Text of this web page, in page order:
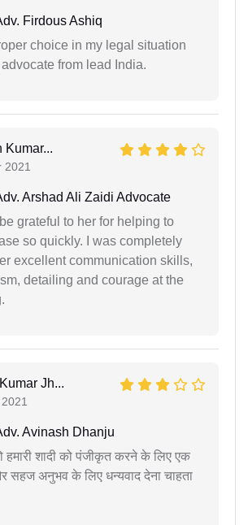
Firdous Ashiq
choice in my legal situation
from lead India.
Kumar...
2021
Arshad Ali Zaidi Advocate
grateful to her for helping to
so quickly. I was completely
excellent communication skills,
detailing and courage at the
Jh...
Avinash Dhanju
हमारी शादी को पंजीकृत करने के लिए एक
सहज अनुभव के लिए धन्यवाद देना चाहता